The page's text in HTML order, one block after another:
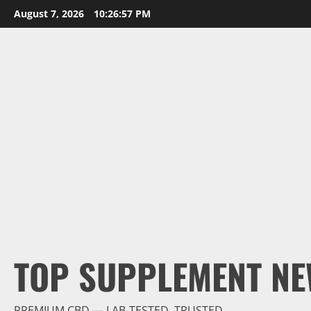
Skip
to
August 7, 2026 10:26:58 PM
TOP SUPPLEMENT